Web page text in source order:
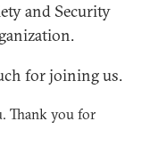
and Security
for joining us.
Thank you for